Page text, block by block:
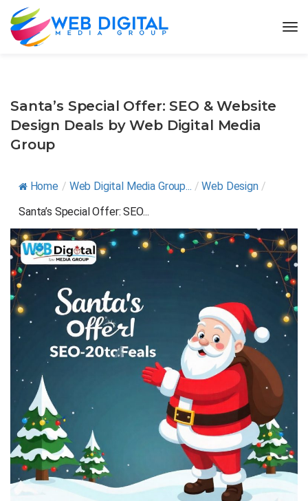
Santa’s Special Offer: SEO & Website
Design Deals by Web Digital Media
Group
Home / Web Digital Media Group... / Web Design /
Santa’s Special Offer: SEO...